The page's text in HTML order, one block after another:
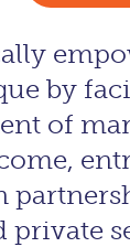
by
of
private